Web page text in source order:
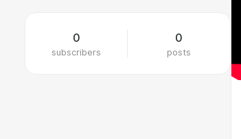
0
subscribers
0
posts